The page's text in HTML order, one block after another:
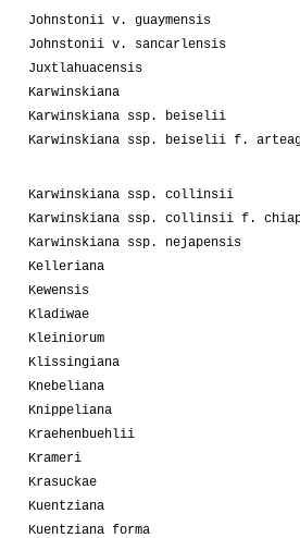
Johnstonii v. guaymensis
Johnstonii v. sancarlensis
Juxtlahuacensis
Karwinskiana
Karwinskiana ssp. beiselii
Karwinskiana ssp. beiselii f.
Karwinskiana ssp. collinsii
Karwinskiana ssp. collinsii f.
Karwinskiana ssp. nejapensis
Kelleriana
Kewensis
Kladiwae
Kleiniorum
Klissingiana
Knebeliana
Knippeliana
Kraehenbuehlii
Krameri
Krasuckae
Kuentziana
Kuentziana forma